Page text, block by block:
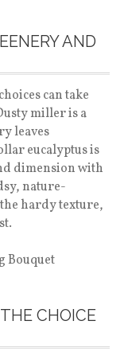
AND
can take
miller is a
leaves
eucalyptus is
dimension with
nature-
hardy texture,
CHOICE